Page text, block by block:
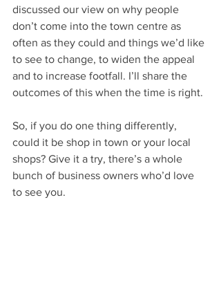
discussed our view on why people
don’t come into the town centre as
often as they could and things we’d like
to see to change, to widen the appeal
and to increase footfall. I’ll share the
outcomes of this when the time is right.
So, if you do one thing differently,
could it be shop in town or your local
shops? Give it a try, there’s a whole
bunch of business owners who’d love
to see you.